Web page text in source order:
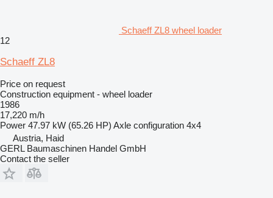
Schaeff ZL8 wheel loader
12
Schaeff ZL8
Price on request
Construction equipment - wheel loader
1986
17,220 m/h
Power 47.97 kW (65.26 HP) Axle configuration 4x4
Austria, Haid
GERL Baumaschinen Handel GmbH
Contact the seller